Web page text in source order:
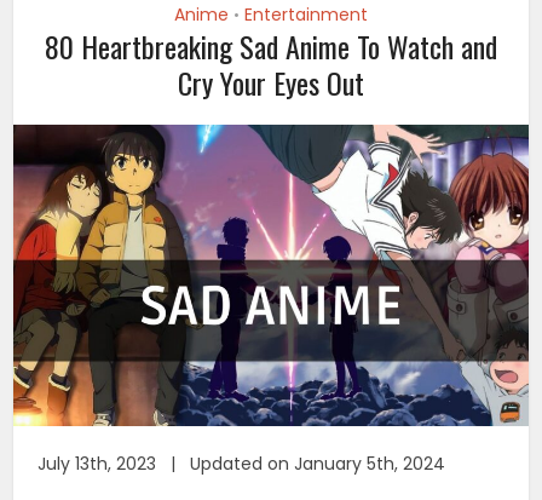
Anime • Entertainment
80 Heartbreaking Sad Anime To Watch and
Cry Your Eyes Out
July 13th, 2023 | Updated on January 5th, 2024